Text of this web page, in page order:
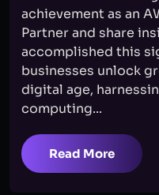
achievement as an
Partner and share
accomplished this
businesses unlock
digital age,
computing...
Read More